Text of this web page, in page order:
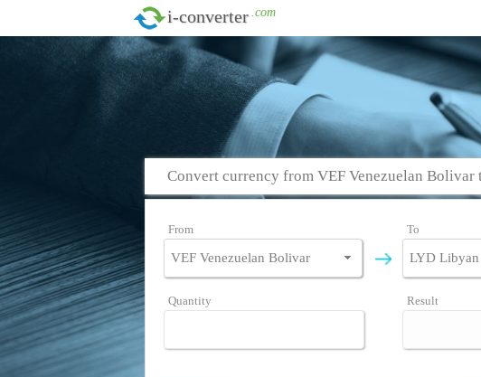
i-converter .com
Convert currency from VEF Venezuelan
From To
Quantity Result